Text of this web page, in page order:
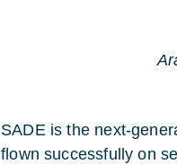
SADE is the next-
flown successfully on